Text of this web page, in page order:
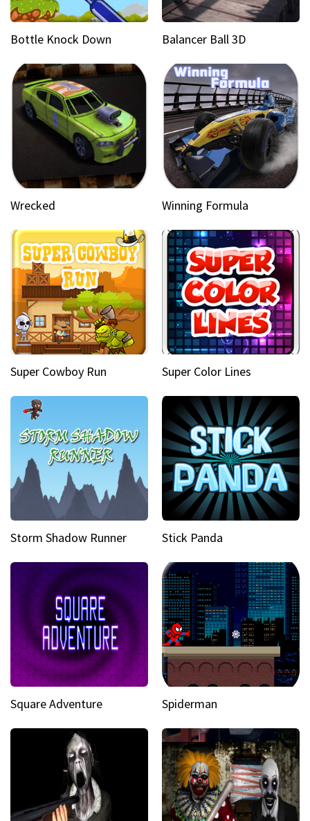
Bottle Knock Down Balancer Ball 3D
Wrecked Winning Formula
Super Cowboy Run Super Color Lines
Storm Shadow Runner Stick Panda
Square Adventure Spiderman